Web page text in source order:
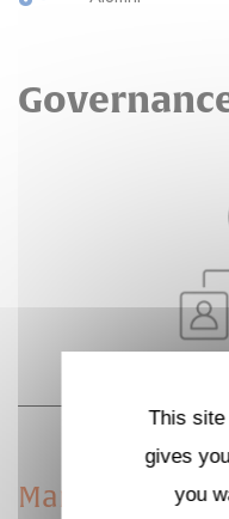
Management
This site
gives
you